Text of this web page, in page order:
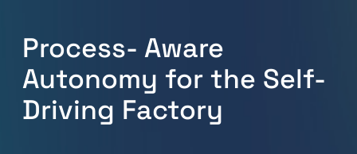
Process- Aware
Autonomy for the Self-
Driving Factory